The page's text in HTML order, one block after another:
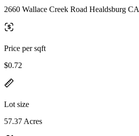
2660 Wallace Creek Road Healdsburg
Price per sqft
$0.72
Lot size
57.37 Acres